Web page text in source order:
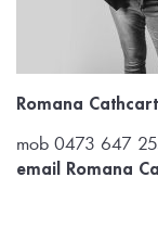
Romana Cathcart
mob 0473 647
email Romana